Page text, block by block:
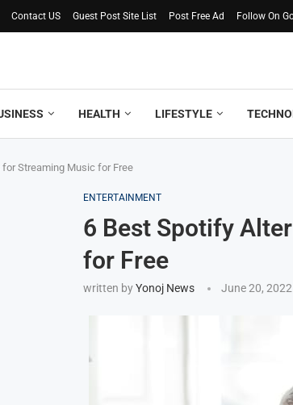
Contact US Guest Post Site List Post Free Ad Follow On
HEALTH LIFESTYLE
Streaming Music for Free
ENTERTAINMENT
6 Best Spotify
for Free
written byYonoj News June 20, 2022